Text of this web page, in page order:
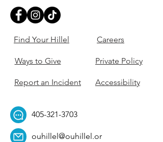
Find Your Hillel
Ways to Give
Report an Incident
Careers
Private Policy
Accessibility
405-321-3703
ouhillel@ouhillel.or